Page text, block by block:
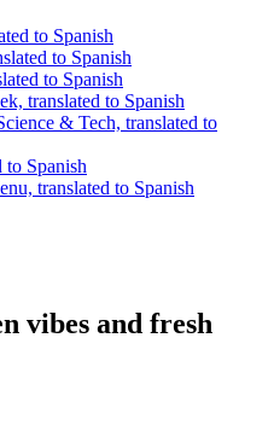
to Spanish
to Spanish
to Spanish
translated to Spanish
& Tech, translated to
to Spanish
translated to Spanish
vibes and fresh